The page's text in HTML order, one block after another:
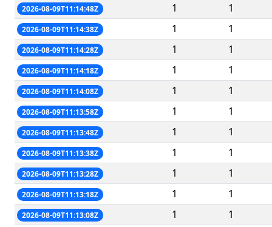
2026-08-09T11:14:48Z 1 1
2026-08-09T11:14:38Z 1 1
2026-08-09T11:14:28Z 1 1
2026-08-09T11:14:18Z 1 1
2026-08-09T11:14:08Z 1 1
2026-08-09T11:13:58Z 1 1
2026-08-09T11:13:48Z 1 1
2026-08-09T11:13:38Z 1 1
2026-08-09T11:13:28Z 1 1
2026-08-09T11:13:18Z 1 1
2026-08-09T11:13:08Z 1 1